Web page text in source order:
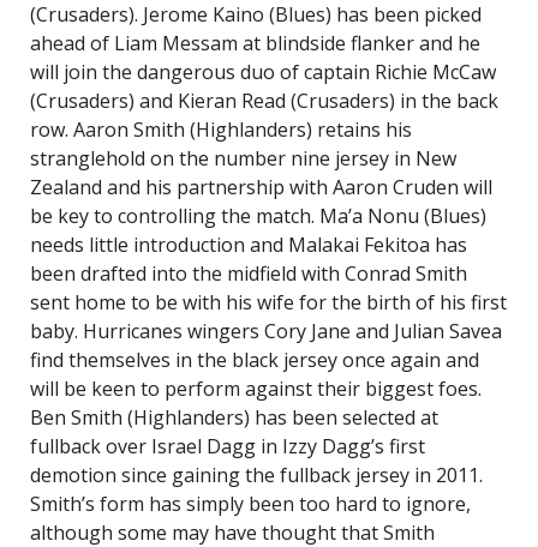
(Crusaders). Jerome Kaino (Blues) has been picked
ahead of Liam Messam at blindside flanker and he
will join the dangerous duo of captain Richie McCaw
(Crusaders) and Kieran Read (Crusaders) in the back
row. Aaron Smith (Highlanders) retains his
stranglehold on the number nine jersey in New
Zealand and his partnership with Aaron Cruden will
be key to controlling the match. Ma’a Nonu (Blues)
needs little introduction and Malakai Fekitoa has
been drafted into the midfield with Conrad Smith
sent home to be with his wife for the birth of his first
baby. Hurricanes wingers Cory Jane and Julian Savea
find themselves in the black jersey once again and
will be keen to perform against their biggest foes.
Ben Smith (Highlanders) has been selected at
fullback over Israel Dagg in Izzy Dagg’s first
demotion since gaining the fullback jersey in 2011.
Smith’s form has simply been too hard to ignore,
although some may have thought that Smith